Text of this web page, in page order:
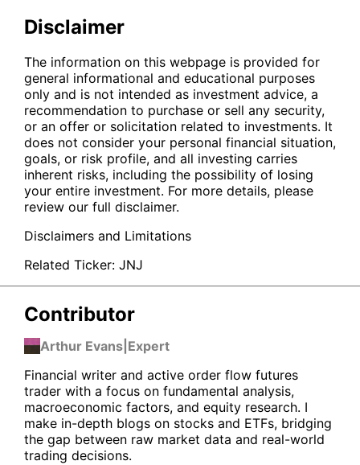
Disclaimer
The information on this webpage is provided for
general informational and educational purposes
only and is not intended as investment advice, a
recommendation to purchase or sell any security,
or an offer or solicitation related to investments. It
does not consider your personal financial situation,
goals, or risk profile, and all investing carries
inherent risks, including the possibility of losing
your entire investment. For more details, please
review our full disclaimer.
Disclaimers and Limitations
Related Ticker: JNJ
Contributor
Arthur Evans Expert
Financial writer and active order flow futures
trader with a focus on fundamental analysis,
macroeconomic factors, and equity research. I
make in-depth blogs on stocks and ETFs, bridging
the gap between raw market data and real-world
trading decisions.